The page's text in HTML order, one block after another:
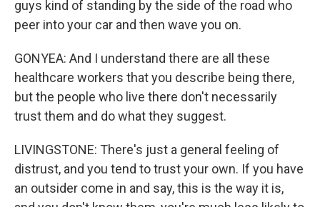
guys kind of standing by the side of the road who
peer into your car and then wave you on.
GONYEA: And I understand there are all these
healthcare workers that you describe being there,
but the people who live there don't necessarily
trust them and do what they suggest.
LIVINGSTONE: There's just a general feeling of
distrust, and you tend to trust your own. If you have
an outsider come in and say, this is the way it is,